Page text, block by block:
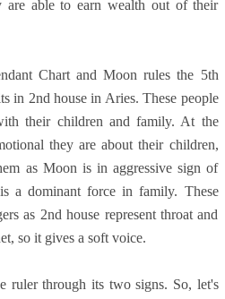
are able to earn wealth out of their
Chart and Moon rules the 5th
in 2nd house in Aries. These people
their children and family. At the
they are about their children,
as Moon is in aggressive sign of
a dominant force in family. These
as 2nd house represent throat and
so it gives a soft voice.
ruler through its two signs. So, let's